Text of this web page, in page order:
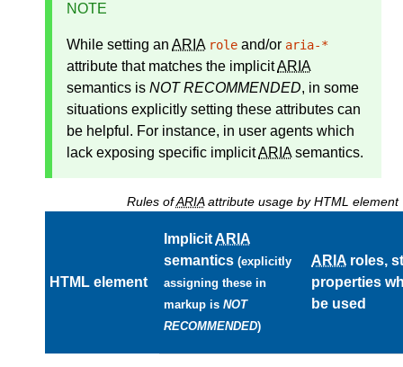
NOTE
While setting an ARIA role and/or aria-*
attribute that matches the implicitARIA
semantics is NOT RECOMMENDED, in some
situations explicitly setting these attributes can
be helpful. For instance, in user agents which
lack exposing specific implicitARIAsemantics.
Rules ofARIAattribute usage by HTML element
HTML element
ImplicitARIA
semantics (explicitly
assigning these in
markup is NOT
RECOMMENDED)
ARIA roles,
properties
be used